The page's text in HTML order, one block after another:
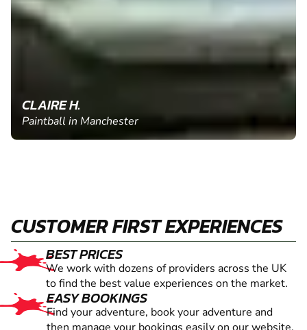
CLAIRE H.
Paintball in Manchester
CUSTOMER FIRST EXPERIENCES
BEST PRICES
We work with dozens of providers across the UK
to find the best value experiences on the market.
EASY BOOKINGS
Find your adventure, book your adventure and